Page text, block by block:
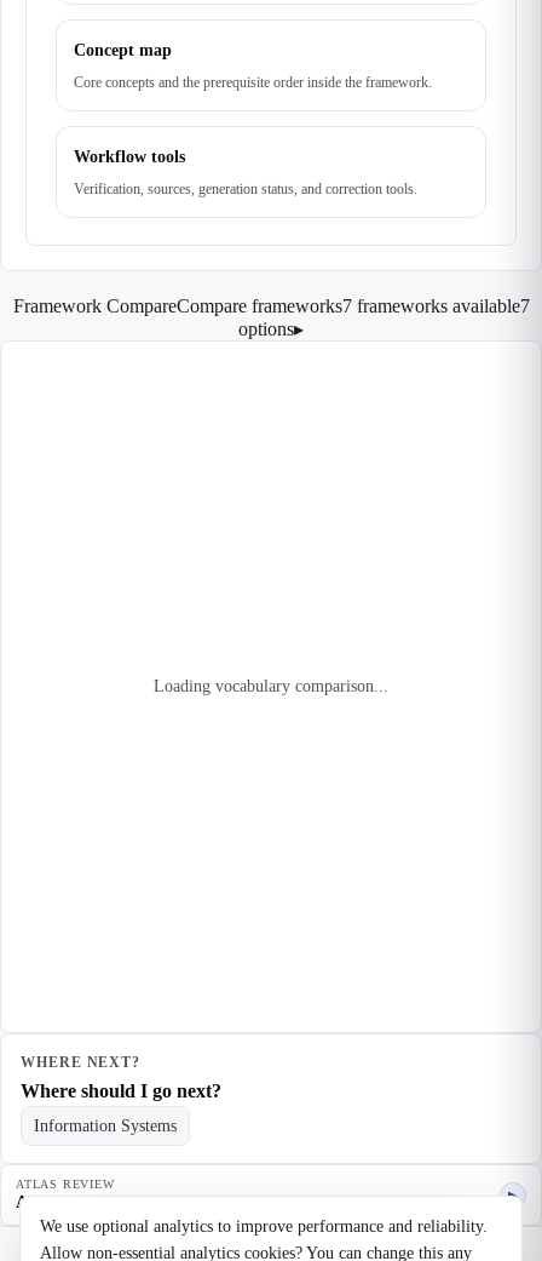
We use optional analytics to improve performance and reliability.
Allow non-essential analytics cookies? You can change this any
Concept map
Core concepts and the prerequisite order inside the framework.
Workflow tools
Verification, sources, generation status, and correction tools.
Framework CompareCompare frameworks7 frameworks available7
options▸
Loading vocabulary comparison...
WHERE NEXT?
Where should I go next?
Information Systems
ATLAS REVIEW
Agent quality review ▶